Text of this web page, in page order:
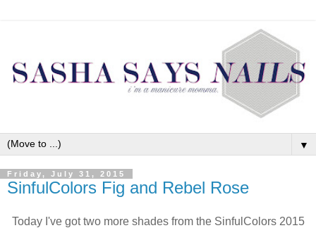
▼
Friday, July 31, 2015
SinfulColors Fig and Rebel Rose
Today I've got two more shades from the SinfulColors 2015